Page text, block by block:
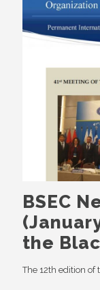
BSEC
the
The 12th edition of